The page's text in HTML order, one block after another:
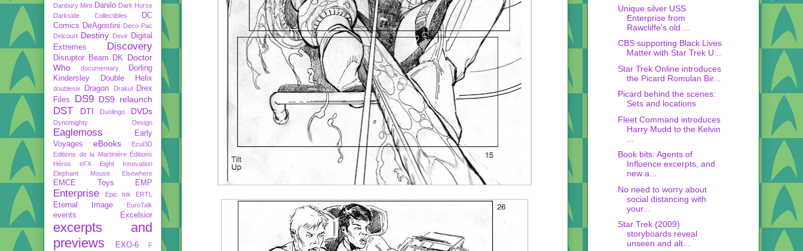
Danbury Mint Danilo Dark Horse
Darkside Collectibles
DC
Comics DeAgostini Deco Pac
Delcourt Destiny Devir Digital
Extremes
Discovery
Disruptor Beam DK
Doctor
Who
documentary
Dorling
Kindersley
Double Helix
doublesix Dragon Drakul
Drex
Files
DS9 DS9 relaunch
DST DTI Duolingo DVDs
Dynomighty Design
Eaglemoss
Early
Voyages
eBooks
Ecul3D
Editions de la Martinière Éditions
Héros
eFX
Eight Innovation
Elephant Mouse
Elsewhere
EMCE Toys EMP
Enterprise Epic Ink ERTL
Eternal Image EuroTalk
events Excelsior
excerpts and
previews
EXO-6
F
Unique silver USS
Enterprise from
Rawcliffe's old ...
CBS supporting Black Lives
Matter with Star Trek U...
Star Trek Online introduces
the Picard Romulan Bir...
Picard behind the scenes:
Sets and locations
Fleet Command introduces
Harry Mudd to the Kelvin
Book bits: Agents of
Influence excerpts, and
new a...
No need to worry about
social distancing with
your...
Star Trek (2009)
storyboards reveal
unseen and alt...